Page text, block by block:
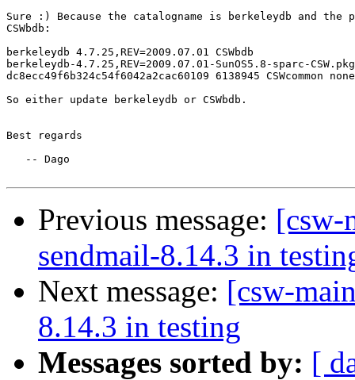
Sure :) Because the catalogname is berkeleydb and the
CSWbdb:
berkeleydb 4.7.25,REV=2009.07.01 CSWbdb
berkeleydb-4.7.25,REV=2009.07.01-SunOS5.8-sparc-
dc8ecc49f6b324c54f6042a2cac60109 6138945 CSWcommon none
So either update berkeleydb or CSWbdb.
Best regards
   -- Dago
Previous message: [csw-
sendmail-8.14.3 in
Next message: [csw-
8.14.3 in testing
Messages sorted by: [